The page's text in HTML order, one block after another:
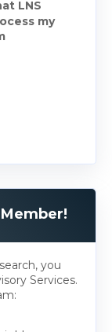
LNS
my
you
Services.